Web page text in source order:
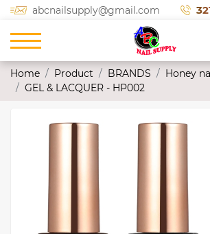
abcnailsupply@gmail.com
Home Product BRANDS
Honey
GEL & LACQUER - HP002